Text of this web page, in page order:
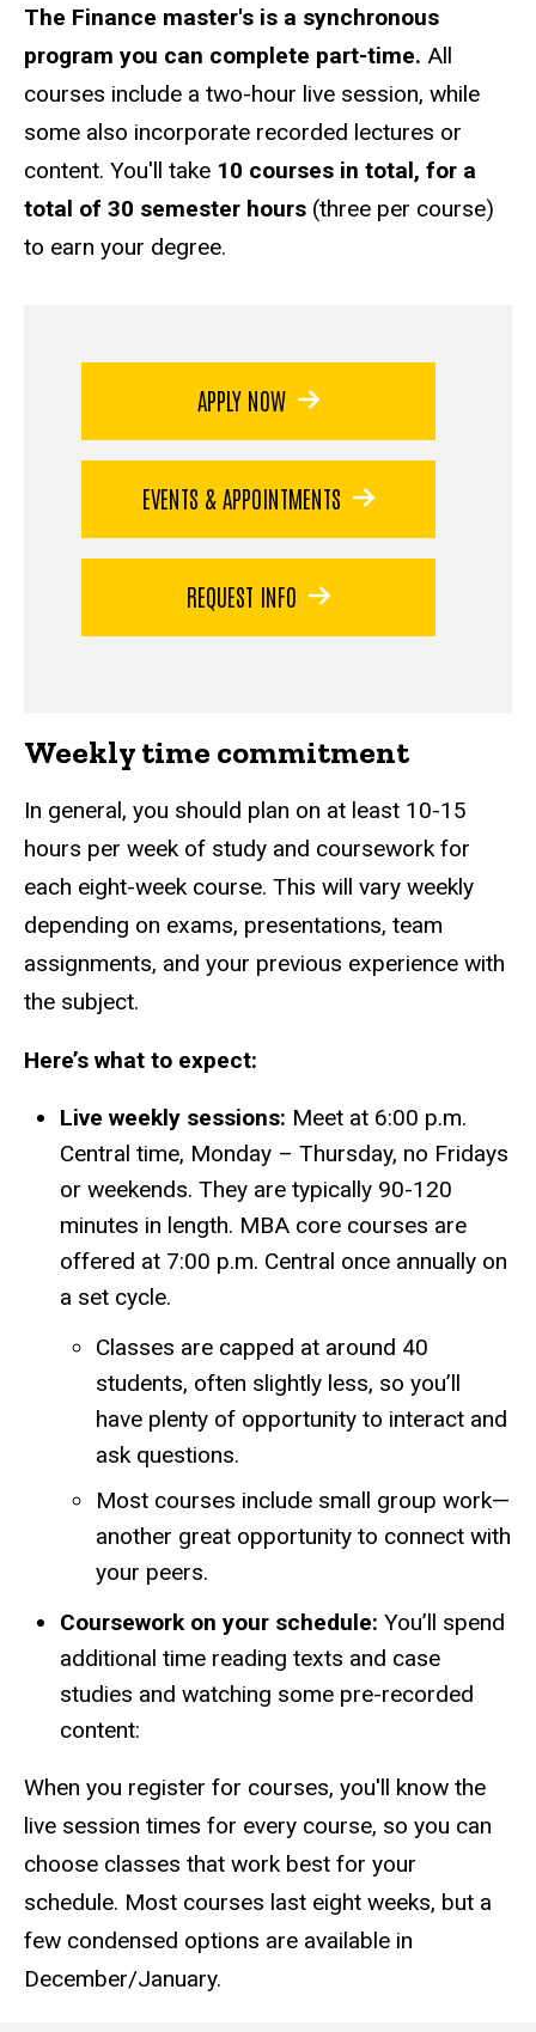
The Finance master's is a synchronous
program you can complete part-time. All
courses include a two-hour live session, while
some also incorporate recorded lectures or
content. You'll take 10 courses in total, for a
total of 30 semester hours (three per course)
to earn your degree.
APPLY NOW
EVENTS & APPOINTMENTS
REQUEST INFO
Weekly time commitment
In general, you should plan on at least 10-15
hours per week of study and coursework for
each eight-week course. This will vary weekly
depending on exams, presentations, team
assignments, and your previous experience with
the subject.
Here’s what to expect:
Live weekly sessions: Meet at 6:00 p.m.
Central time, Monday – Thursday, no Fridays
or weekends. They are typically 90-120
minutes in length. MBA core courses are
offered at 7:00 p.m. Central once annually on
a set cycle.
Classes are capped at around 40
students, often slightly less, so you’ll
have plenty of opportunity to interact and
ask questions.
Most courses include small group work—
another great opportunity to connect with
your peers.
Coursework on your schedule: You’ll spend
additional time reading texts and case
studies and watching some pre-recorded
content:
When you register for courses, you'll know the
live session times for every course, so you can
choose classes that work best for your
schedule. Most courses last eight weeks, but a
few condensed options are available in
December/January.